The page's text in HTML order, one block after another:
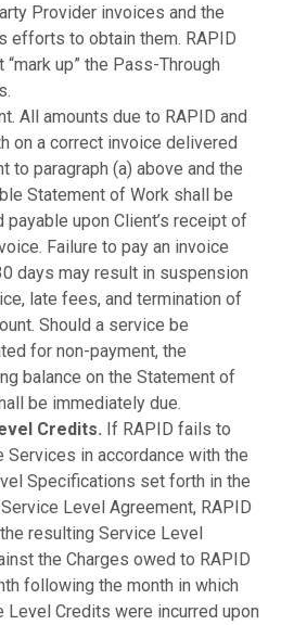
Provider invoices and the
efforts to obtain them. RAPID
“mark up” the Pass-Through
All amounts due to RAPID and
on a correct invoice delivered
to paragraph (a) above and the
Statement of Work shall be
payable upon Client’s receipt of
Failure to pay an invoice
days may result in suspension
late fees, and termination of
Should a service be
for non-payment, the
balance on the Statement of
be immediately due.
Credits. If RAPID fails to
Services in accordance with the
Specifications set forth in the
Level Agreement, RAPID
resulting Service Level
the Charges owed to RAPID
following the month in which
Level Credits were incurred upon